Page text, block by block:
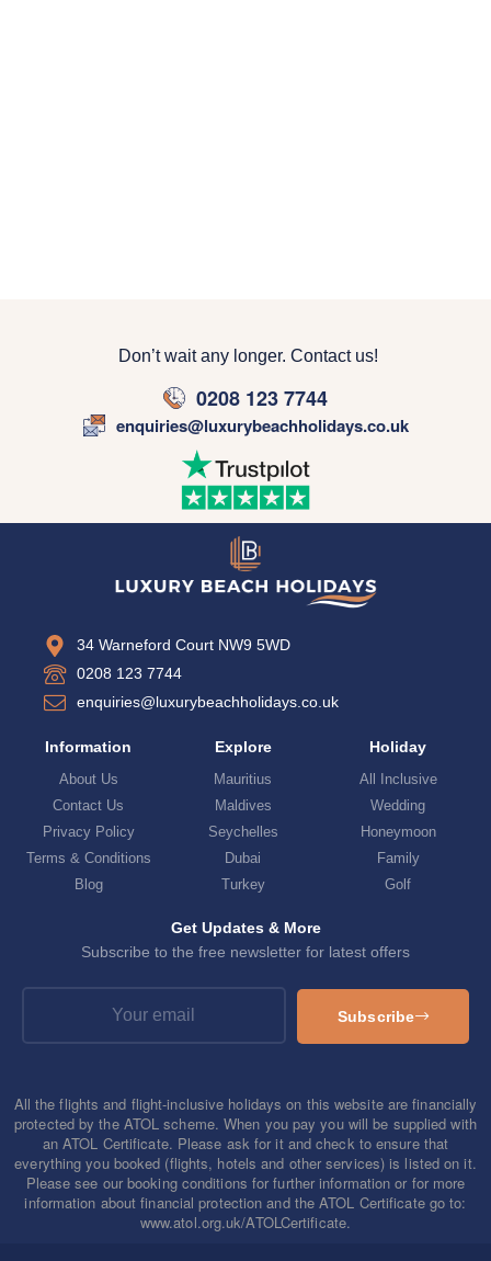
Don’t wait any longer. Contact us!
0208 123 7744
enquiries@luxurybeachholidays.co.uk
34 Warneford Court NW9 5WD
0208 123 7744
enquiries@luxurybeachholidays.co.uk
Information
About Us
Contact Us
Privacy Policy
Terms & Conditions
Blog
Explore
Mauritius
Maldives
Seychelles
Dubai
Turkey
Holiday
All Inclusive
Wedding
Honeymoon
Family
Golf
Get Updates & More
Subscribe to the free newsletter for latest offers
Subscribe
All the flights and flight-inclusive holidays on this website are financially
protected by the ATOL scheme. When you pay you will be supplied with
an ATOL Certificate. Please ask for it and check to ensure that
everything you booked (flights, hotels and other services) is listed on it.
Please see our booking conditions for further information or for more
information about financial protection and the ATOL Certificate go to:
www.atol.org.uk/ATOLCertificate.